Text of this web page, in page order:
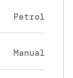
Petrol
Manual